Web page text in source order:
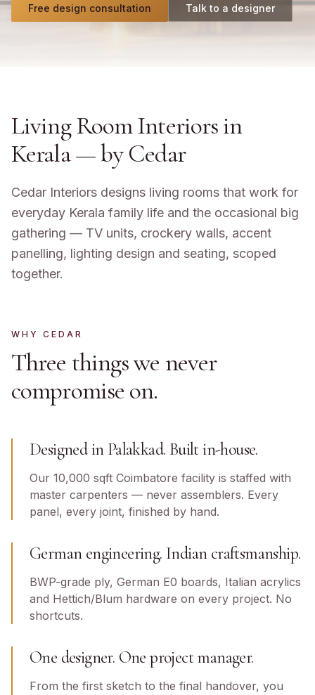
Free design consultation Talk to a designer
Living Room Interiors in
Kerala— by Cedar
Cedar Interiors designs living rooms that work for
everyday Kerala family life and the occasional big
gathering — TV units, crockery walls, accent
panelling, lighting design and seating, scoped
together.
WHY CEDAR
Three things we never
compromise on.
Designed in Palakkad. Built in-house.
Our 10,000 sqft Coimbatore facility is staffed with
master carpenters — never assemblers. Every
panel, every joint, finished by hand.
German engineering. Indian craftsmanship.
BWP-grade ply, German E0 boards, Italian acrylics
and Hettich/Blum hardware on every project. No
shortcuts.
One designer. One project manager.
From the first sketch to the final handover, you